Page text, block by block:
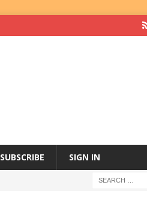
SUBSCRIBE SIGN IN